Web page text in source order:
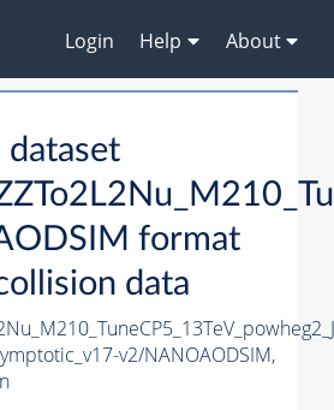
Login Help About
dataset
format
data
v2/NANOAODSIM,